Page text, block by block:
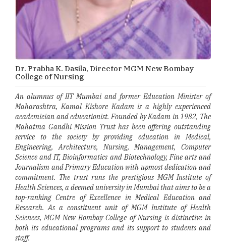
Dr. Prabha K. Dasila, Director MGM New Bombay
College of Nursing
An alumnus of IIT Mumbai and former Education Minister of
Maharashtra, Kamal Kishore Kadam is a highly experienced
academician and educationist. Founded by Kadam in 1982, The
Mahatma Gandhi Mission Trust has been offering outstanding
service to the society by providing education in Medical,
Engineering, Architecture, Nursing, Management, Computer
Science and IT, Bioinformatics and Biotechnology, Fine arts and
Journalism and Primary Education with upmost dedication and
commitment. The trust runs the prestigious MGM Institute of
Health Sciences, a deemed university in Mumbai that aims to be a
top-ranking Centre of Excellence in Medical Education and
Research. As a constituent unit of MGM Institute of Health
Sciences, MGM New Bombay College of Nursing is distinctive in
both its educational programs and its support to students and
staff.